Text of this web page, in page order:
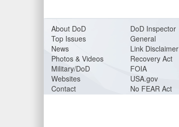
About DoD
Top Issues
News
Photos & Videos
Military/DoD
Websites
Contact
DoD Inspector
General
Link Disclaimer
Recovery Act
FOIA
USA.gov
No FEAR Act